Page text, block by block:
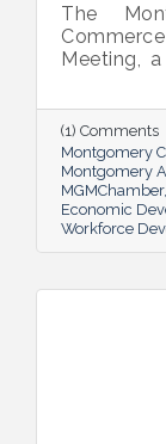
The
Meeting,
that
This
military
successes.
(1) Comments
Montgomery
Montgomery
MGMChamber
Economic
Workforce